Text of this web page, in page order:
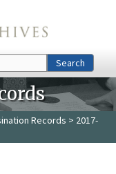
Search
Records > 2017-